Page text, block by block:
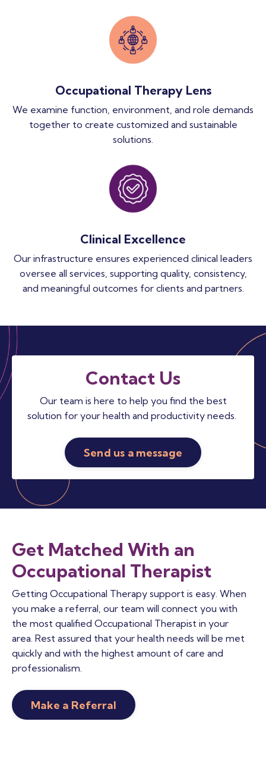
Occupational Therapy Lens
We examine function, environment, and role demands
together to create customized and sustainable
solutions.
Clinical Excellence
Our infrastructure ensures experienced clinical leaders
oversee all services, supporting quality, consistency,
and meaningful outcomes for clients and partners.
Contact Us
Our team is here to help you find the best
solution for your health and productivity needs.
Send us a message
Get Matched With an
Occupational Therapist
Getting Occupational Therapy support is easy. When
you make a referral, our team will connect you with
the most qualified Occupational Therapist in your
area. Rest assured that your health needs will be met
quickly and with the highest amount of care and
professionalism.
Make a Referral